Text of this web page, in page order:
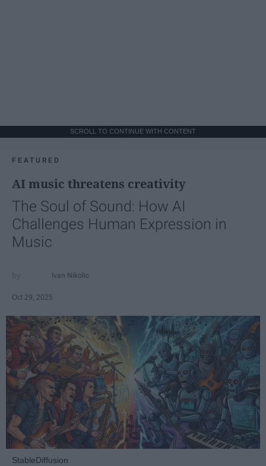
SCROLL TO CONTINUE WITH CONTENT
FEATURED
AI music threatens creativity
The Soul of Sound: How AI
Challenges Human Expression in
Music
Ivan Nikolic
Oct 29, 2025
StableDiffusion